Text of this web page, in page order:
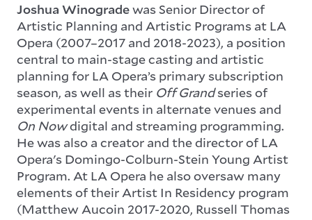
Joshua Winogradewas Senior Director of
Artistic Planning and Artistic Programs at LA
Opera (2007–2017 and 2018-2023), a position
central to main-stage casting and artistic
planning for LA Opera’s primary subscription
season, as well as their Off Grandseries of
experimental events in alternate venues and
On Nowdigital and streaming programming.
He was also a creator and the director of LA
Opera's Domingo-Colburn-Stein Young Artist
Program. At LA Opera he also oversaw many
elements of their Artist In Residency program
(Matthew Aucoin 2017-2020, Russell Thomas